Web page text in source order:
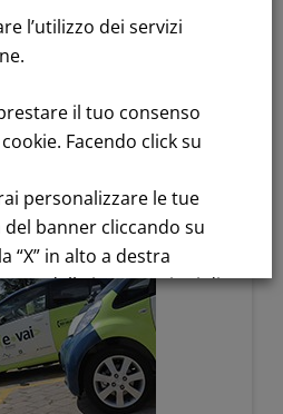
sustainable
l’utilizzo dei servizi
il tuo consenso
Facendo click su
personalizzare le tue
banner cliccando su
“X” in alto a destra
delle impostazioni di
della navigazione
o altri strumenti di
da quelli tecnici.